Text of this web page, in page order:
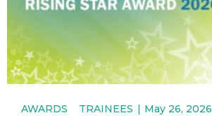
AWARDS TRAINEES May 26, 2026